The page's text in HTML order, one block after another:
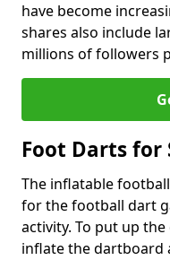
have become
shares also include
millions of followers
Foot Darts for
The inflatable
for the football dart
activity. To put up
inflate the dartboard